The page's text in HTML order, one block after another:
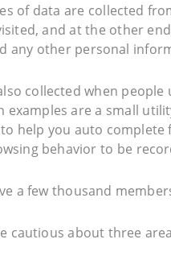
of data are collected
and at the other
any other personal
collected when
examples are a small
help you auto complete
behavior to be
a few thousand
cautious about three